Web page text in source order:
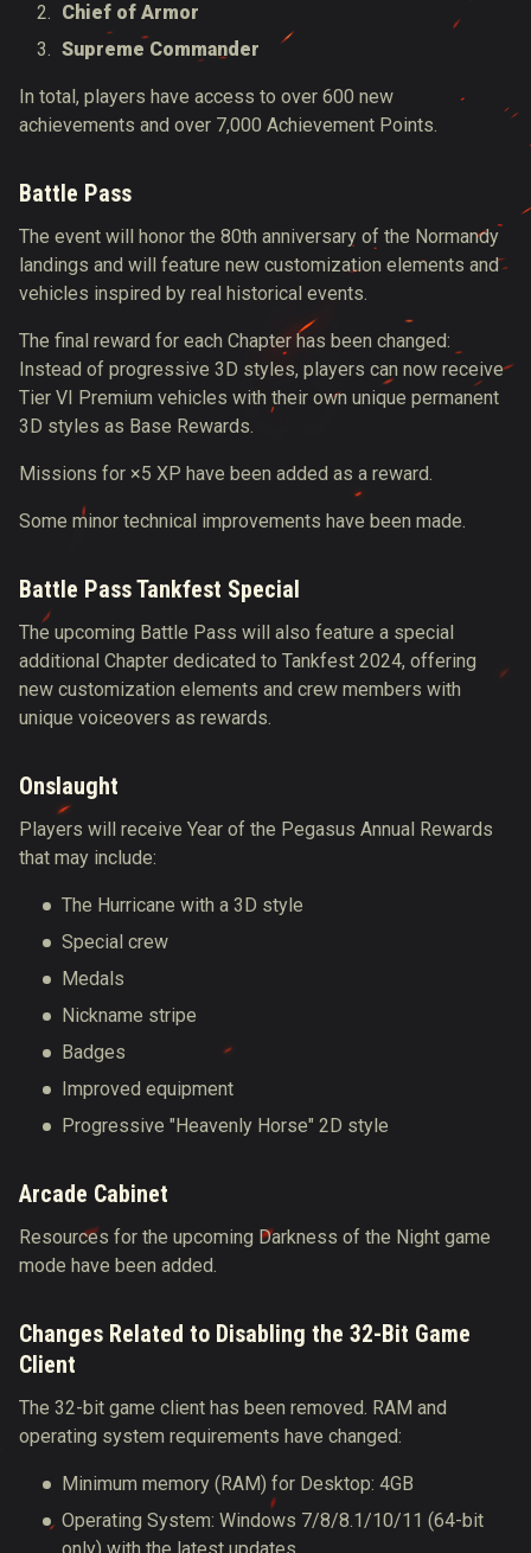
Chief of Armor
Supreme Commander
In total, players have access to over 600 new
achievements and over 7,000 Achievement Points.
Battle Pass
The event will honor the 80th anniversary of the Normandy
landings and will feature new customization elements and
vehicles inspired by real historical events.
The final reward for each Chapter has been changed:
Instead of progressive 3D styles, players can now receive
Tier VI Premium vehicles with their own unique permanent
3D styles as Base Rewards.
Missions for ×5 XP have been added as a reward.
Some minor technical improvements have been made.
Battle Pass Tankfest Special
The upcoming Battle Pass will also feature a special
additional Chapter dedicated to Tankfest 2024, offering
new customization elements and crew members with
unique voiceovers as rewards.
Onslaught
Players will receive Year of the Pegasus Annual Rewards
that may include:
The Hurricane with a 3D style
Special crew
Medals
Nickname stripe
Badges
Improved equipment
Progressive "Heavenly Horse" 2D style
Arcade Cabinet
Resources for the upcoming Darkness of the Night game
mode have been added.
Changes Related to Disabling the 32-Bit Game
Client
The 32-bit game client has been removed. RAM and
operating system requirements have changed:
Minimum memory (RAM) for Desktop: 4GB
Operating System: Windows 7/8/8.1/10/11 (64-bit